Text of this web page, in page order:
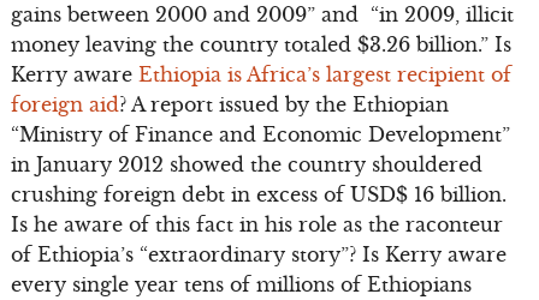
gains between 2000 and 2009” and “in 2009, illicit
money leaving the country totaled $3.26 billion.” Is
Kerry aware Ethiopia is Africa’s largest recipient of
foreign aid? A report issued by the Ethiopian
“Ministry of Finance and Economic Development”
in January 2012 showed the country shouldered
crushing foreign debt in excess of USD$ 16 billion.
Is he aware of this fact in his role as the raconteur
of Ethiopia’s “extraordinary story”? Is Kerry aware
every single year tens of millions of Ethiopians